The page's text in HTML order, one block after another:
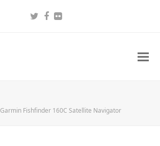
Twitter
Facebook
Flickr
Garmin Fishfinder 160C Satellite Navigator